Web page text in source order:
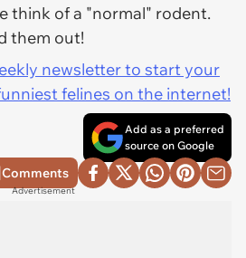
think of a "normal" rodent.
them out!
newsletter to start your
felines on the internet!
Add as a preferred
source on Google
Comments
Advertisement